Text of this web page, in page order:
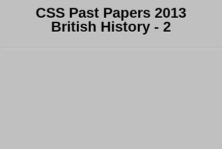
CSS Past Papers 2013
British History - 2